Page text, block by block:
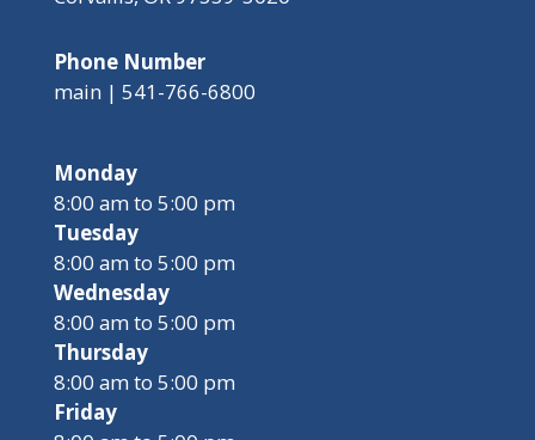
Phone Number
main | 541-766-6800
Monday
8:00 am to 5:00 pm
Tuesday
8:00 am to 5:00 pm
Wednesday
8:00 am to 5:00 pm
Thursday
8:00 am to 5:00 pm
Friday